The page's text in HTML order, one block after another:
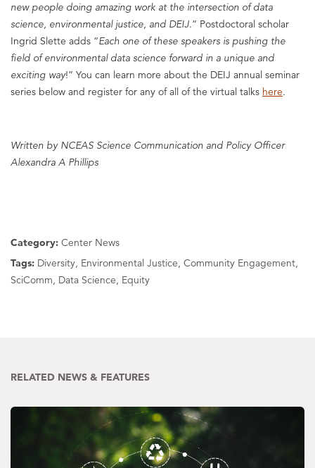
new people doing amazing work at the intersection of data
science, environmental justice, and DEIJ.” Postdoctoral scholar
Ingrid Slette adds “Each one of these speakers is pushing the
field of environmental data science forward in a unique and
exciting way!” You can learn more about the DEIJ annual seminar
series below and register for any of all of the virtual talks here.
Written by NCEAS Science Communication and Policy Officer
Alexandra A Phillips
Category: Center News
Tags: Diversity, Environmental Justice, Community Engagement,
SciComm, Data Science, Equity
RELATED NEWS & FEATURES